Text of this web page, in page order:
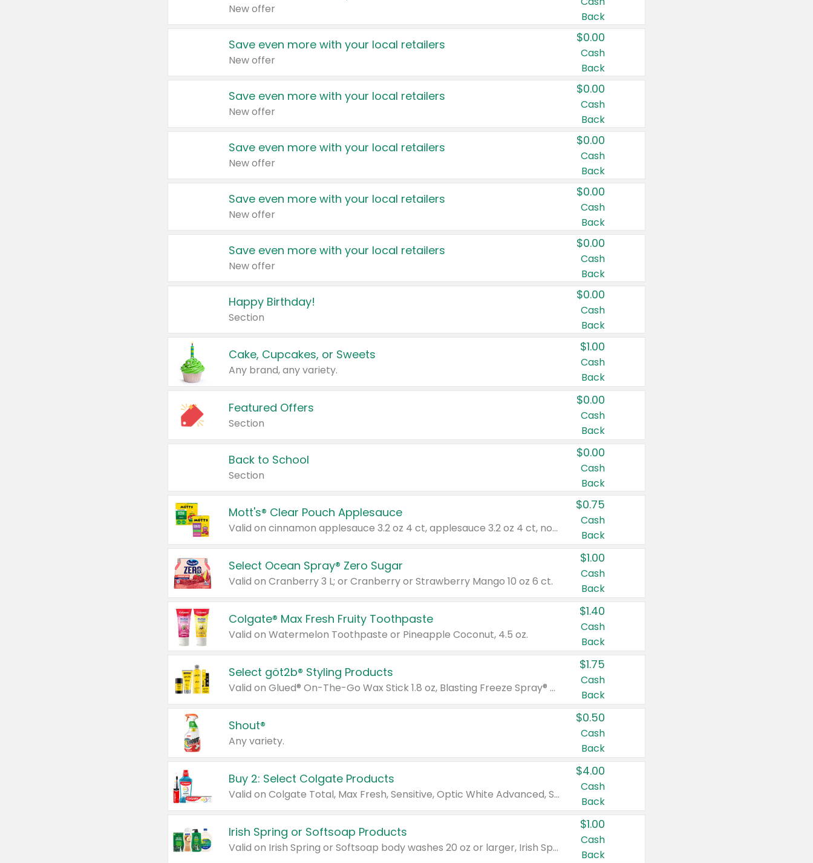
New offer
Back
Save even more with your local retailers
New offer
$0.00
Cash
Back
Save even more with your local retailers
New offer
$0.00
Cash
Back
Save even more with your local retailers
New offer
$0.00
Cash
Back
Save even more with your local retailers
New offer
$0.00
Cash
Back
Save even more with your local retailers
New offer
$0.00
Cash
Back
Happy Birthday!
Section
$0.00
Cash
Back
Cake, Cupcakes, or Sweets
Any brand, any variety.
$1.00
Cash
Back
Featured Offers
Section
$0.00
Cash
Back
Back to School
Section
$0.00
Cash
Back
Mott's® Clear Pouch Applesauce
Valid on cinnamon applesauce 3.2 oz 4 ct, applesauce 3.2 oz 4 ct, no sugar added applesauce 3.2 oz 4 ct, or fruit smoothie mixed berry 4.2 oz 4 ct.
$0.75
Cash
Back
Select Ocean Spray® Zero Sugar
Valid on Cranberry 3 L; or Cranberry or Strawberry Mango 10 oz 6 ct.
$1.00
Cash
Back
Colgate® Max Fresh Fruity Toothpaste
Valid on Watermelon Toothpaste or Pineapple Coconut, 4.5 oz.
$1.40
Cash
Back
Select göt2b® Styling Products
Valid on Glued® On-The-Go Wax Stick 1.8 oz, Blasting Freeze Spray® Extra Strong Rigid Hold for Spiked Styles 12 oz, Styling Spiking Glue Water-Resistant Bold Screaming Hold Spikes 6 oz, 2-in-1 Brow Gel & Edge Control Strong Hold Eyebrow & Hair Mascara 0.54 oz.
$1.75
Cash
Back
Shout®
Any variety.
$0.50
Cash
Back
Buy 2: Select Colgate Products
Valid on Colgate Total, Max Fresh, Sensitive, Optic White Advanced, Stain Fighter, Purple or Charcoal toothpastes 3 oz or larger, Colgate 360°, Total, Gum Health, Expert or Optic White toothbrushes , mouthwashes or mouth rinses 16 oz or larger. Excludes 3 pack toothpastes. Items must appear on the same receipt.
$4.00
Cash
Back
Irish Spring or Softsoap Products
Valid on Irish Spring or Softsoap body washes 20 oz or larger, Irish Spring bar soap multi-packs 6 ct or larger, or Softsoap liquid hand soap refills 50 oz.
$1.00
Cash
Back